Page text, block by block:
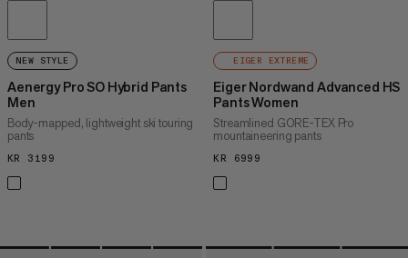
NEW STYLE
Aenergy Pro SO Hybrid Pants
Men
Body-mapped, lightweight ski touring
pants
KR 3199
EIGER EXTREME
Eiger Nordwand Advanced HS
Pants Women
Streamlined GORE-TEX Pro
mountaineering pants
KR 6999